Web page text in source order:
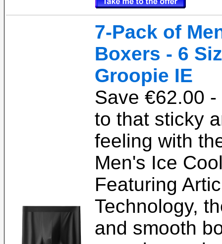
7-Pack of
Boxers - 6
Groopie IE
Save €62.00
to that sticky
feeling with
Men's Ice
Featuring
Technology,
and smooth